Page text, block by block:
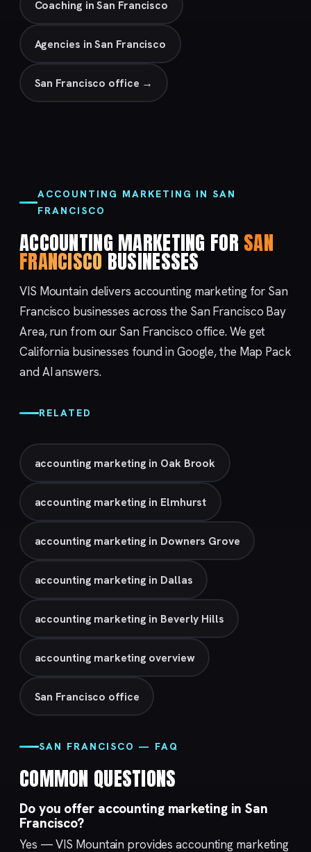
Coaching in San Francisco
Agencies in San Francisco
San Francisco office →
ACCOUNTING MARKETING IN SAN
FRANCISCO
ACCOUNTING MARKETING FOR SAN
FRANCISCOBUSINESSES
VIS Mountain delivers accounting marketing for San
Francisco businesses across the San Francisco Bay
Area, run from our San Francisco office. We get
California businesses found in Google, the Map Pack
and AI answers.
RELATED
accounting marketing in Oak Brook
accounting marketing in Elmhurst
accounting marketing in Downers Grove
accounting marketing in Dallas
accounting marketing in Beverly Hills
accounting marketing overview
San Francisco office
SAN FRANCISCO — FAQ
COMMON QUESTIONS
Do you offer accounting marketing in San
Francisco?
Yes — VIS Mountain provides accounting marketing